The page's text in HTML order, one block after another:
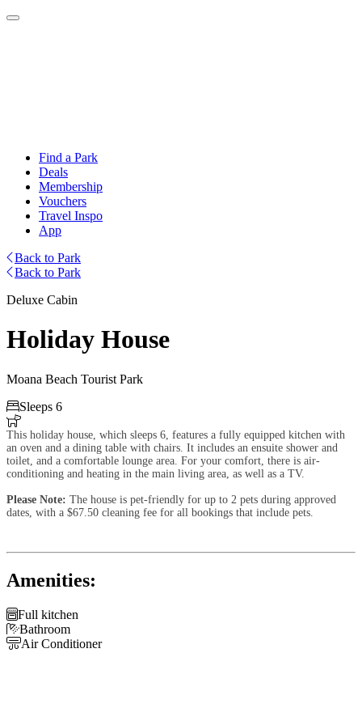
Find a Park
Deals
Membership
Vouchers
Travel Inspo
App
Back to Park
Back to Park
Deluxe Cabin
Holiday House
Moana Beach Tourist Park
Sleeps 6

This holiday house, which sleeps 6, features a fully equipped kitchen with
an oven and a dining table with chairs. It includes an ensuite shower and
toilet, and a comfortable lounge area. For your comfort, there is air-
conditioning and heating in the main living area, as well as a TV.
Please Note: The house is pet-friendly for up to 2 pets during approved
dates, with a $67.50 cleaning fee for all bookings that include pets.
Amenities:
Full kitchen
Bathroom
Air Conditioner